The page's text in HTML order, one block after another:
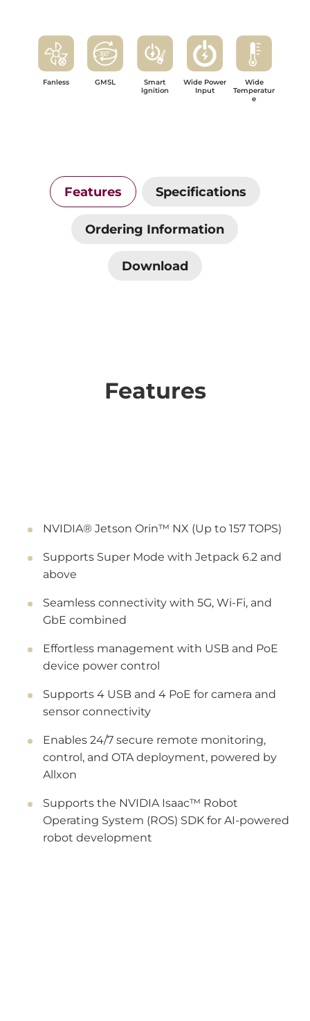
Fanless GMSL
Smart
lgnition
Wide Power
Input
Wide
Temperatur
e
Features Specifications
Ordering Information
Download
Features
NVIDIA® Jetson Orin™ NX (Up to 157 TOPS)
Supports Super Mode with Jetpack 6.2 and
above
Seamless connectivity with 5G, Wi-Fi, and
GbE combined
Effortless management with USB and PoE
device power control
Supports 4 USB and 4 PoE for camera and
sensor connectivity
Enables 24/7 secure remote monitoring,
control, and OTA deployment, powered by
Allxon
Supports the NVIDIA Isaac™ Robot
Operating System (ROS) SDK for AI-powered
robot development